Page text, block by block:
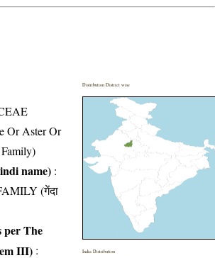
Or Aster Or
name) :
(गेंदा
per The
III) :
Distribution District wise
India Distribution